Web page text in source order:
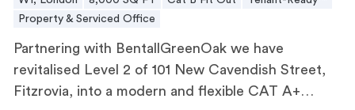
Property & Serviced Office
Partnering with BentallGreenOak we have
revitalised Level 2 of 101 New Cavendish Street,
Fitzrovia, into a modern and flexible CAT A+